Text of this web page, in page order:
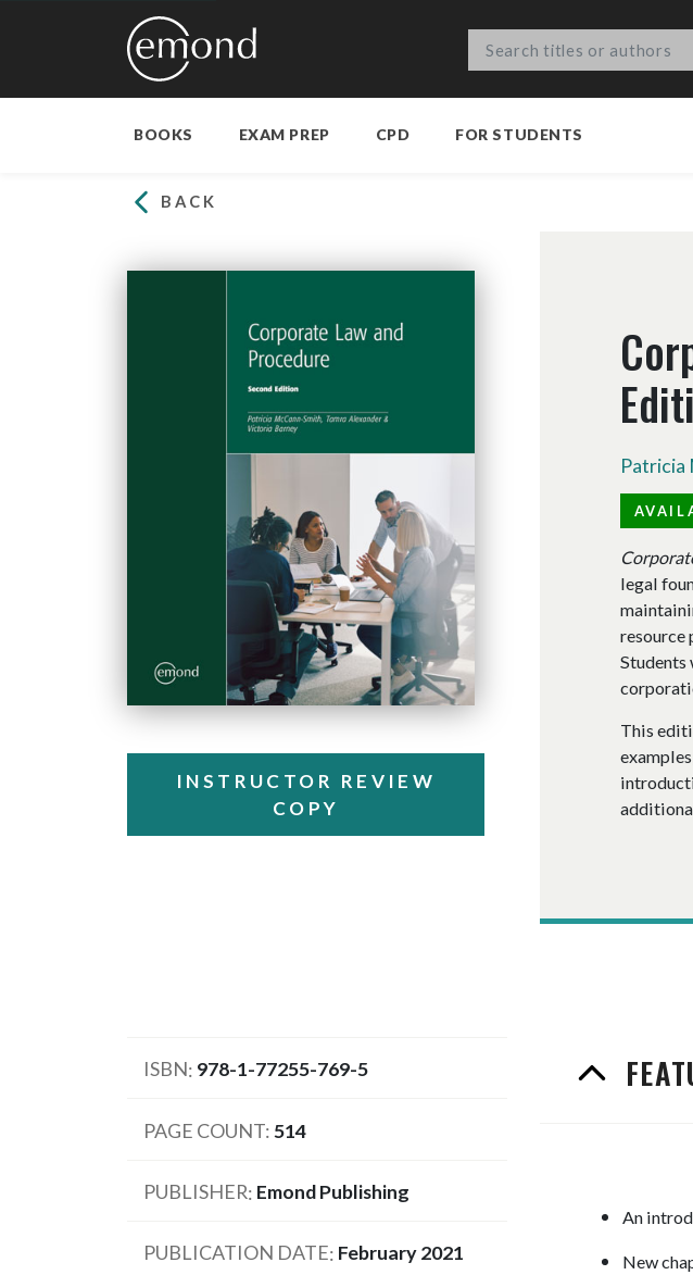
BOOKS EXAM PREP CPD FOR STUDENTS
BACK
INSTRUCTOR REVIEW
COPY
Patricia
legal
resource
This
ISBN 978-1-77255-769-5
PAGE COUNT 514
PUBLISHER Emond Publishing
PUBLICATION DATE February 2021
An
New